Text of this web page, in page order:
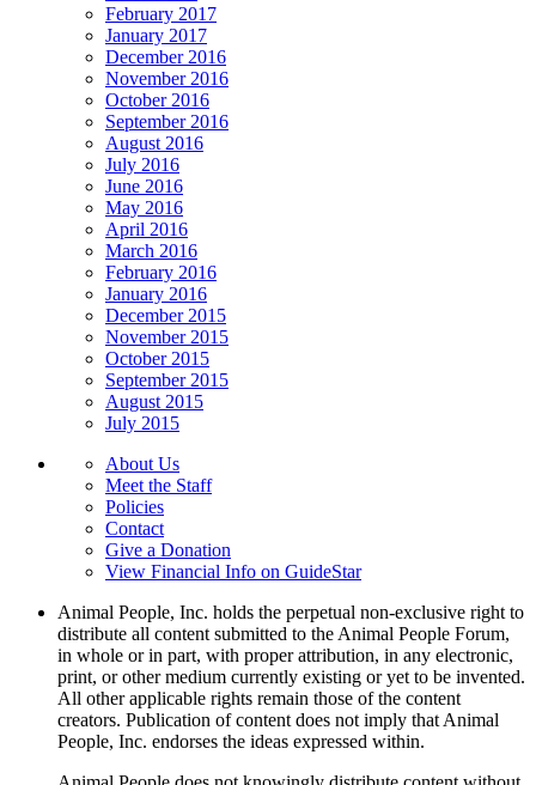
February 2017
January 2017
December 2016
November 2016
October 2016
September 2016
August 2016
July 2016
June 2016
May 2016
April 2016
March 2016
February 2016
January 2016
December 2015
November 2015
October 2015
September 2015
August 2015
July 2015
About Us
Meet the Staff
Policies
Contact
Give a Donation
View Financial Info on GuideStar
Animal People, Inc. holds the perpetual non-exclusive right to
distribute all content submitted to the Animal People Forum,
in whole or in part, with proper attribution, in any electronic,
print, or other medium currently existing or yet to be invented.
All other applicable rights remain those of the content
creators. Publication of content does not imply that Animal
People, Inc. endorses the ideas expressed within.